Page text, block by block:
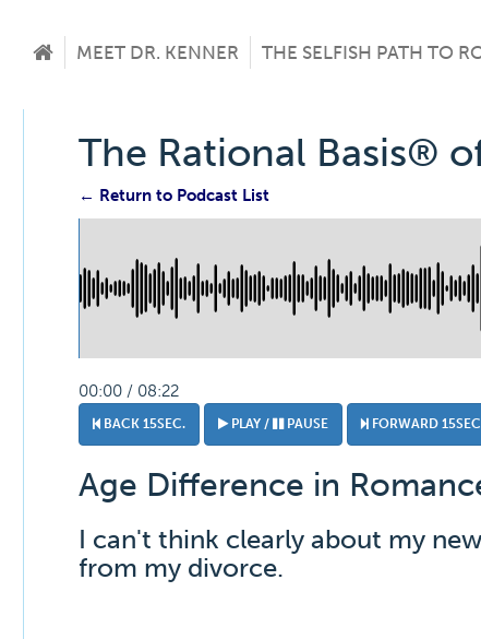
MEET DR. KENNER THE SELFISH PATH TO
The Rational Basis®
← Return to Podcast List
00:00 / 08:22
BACK 15SEC. PLAY / PAUSE FORWARD
Age Difference in
I can't think clearly about my
from my divorce.